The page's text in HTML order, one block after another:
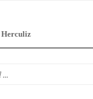
Herculiz